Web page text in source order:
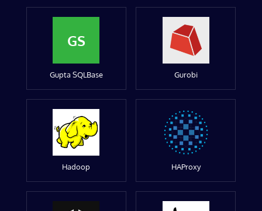
GS
Gupta SQLBase Gurobi
Hadoop HAProxy